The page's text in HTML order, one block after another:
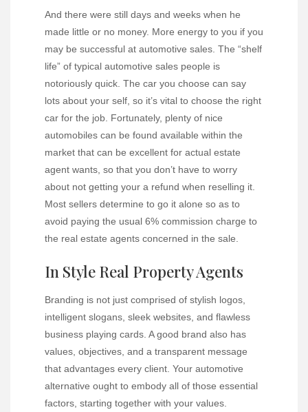
And there were still days and weeks when he
made little or no money. More energy to you if you
may be successful at automotive sales. The “shelf
life” of typical automotive sales people is
notoriously quick. The car you choose can say
lots about your self, so it’s vital to choose the right
car for the job. Fortunately, plenty of nice
automobiles can be found available within the
market that can be excellent for actual estate
agent wants, so that you don’t have to worry
about not getting your a refund when reselling it.
Most sellers determine to go it alone so as to
avoid paying the usual 6% commission charge to
the real estate agents concerned in the sale.
In Style Real Property Agents
Branding is not just comprised of stylish logos,
intelligent slogans, sleek websites, and flawless
business playing cards. A good brand also has
values, objectives, and a transparent message
that advantages every client. Your automotive
alternative ought to embody all of those essential
factors, starting together with your values.